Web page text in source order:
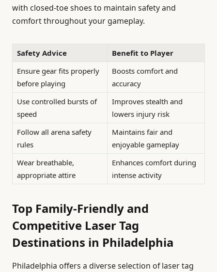
with closed-toe shoes to maintain safety and
comfort throughout your gameplay.
Safety Advice
Benefit to Player
Ensure gear fits properly
before playing
Boosts comfort and
accuracy
Use controlled bursts of
speed
Improves stealth and
lowers injury risk
Follow all arena safety
rules
Maintains fair and
enjoyable gameplay
Wear breathable,
appropriate attire
Enhances comfort during
intense activity
Top Family-Friendly and
Competitive Laser Tag
Destinations in Philadelphia
Philadelphia offers a diverse selection of laser tag